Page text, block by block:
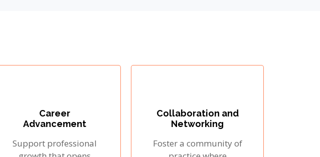
Career
Advancement
Support professional
Collaboration and
Networking
Foster a community of